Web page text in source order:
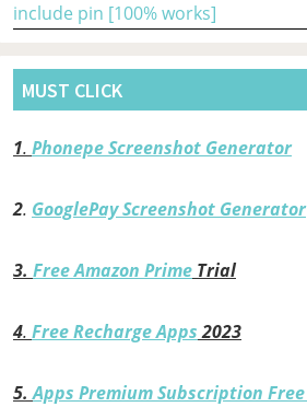
include pin [100% works]
MUST CLICK
1. Phonepe Screenshot Generator
2. GooglePay Screenshot Generator
3. Free Amazon Prime Trial
4. Free Recharge Apps2023
5.Apps Premium Subscription Free